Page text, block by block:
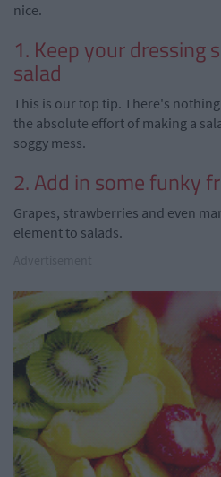
nice.
1. Keep your dressing
salad
This is our top tip. There's
the absolute effort of making a
soggy mess.
2. Add in some funky
Grapes, strawberries and even
element to salads.